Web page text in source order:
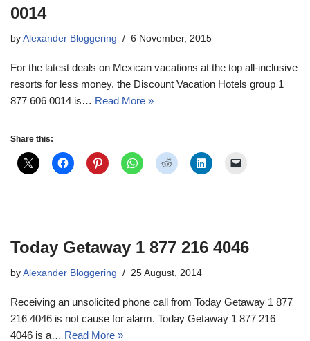
0014
by Alexander Bloggering 6 November, 2015
For the latest deals on Mexican vacations at the top all-inclusive
resorts for less money, the Discount Vacation Hotels group 1
877 606 0014 is… Read More »
Share this:
Today Getaway 1 877 216 4046
by Alexander Bloggering 25 August, 2014
Receiving an unsolicited phone call from Today Getaway 1 877
216 4046 is not cause for alarm. Today Getaway 1 877 216
4046 is a… Read More »